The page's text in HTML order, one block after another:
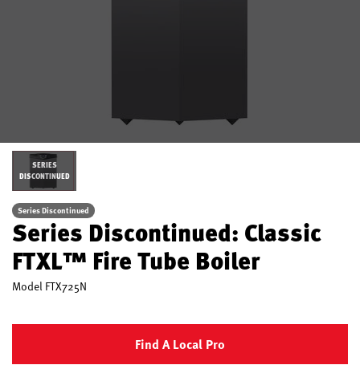
SERIES
DISCONTINUED
Series Discontinued
Series Discontinued: Classic
FTXL™ Fire Tube Boiler
Model FTX725N
Find A Local Pro